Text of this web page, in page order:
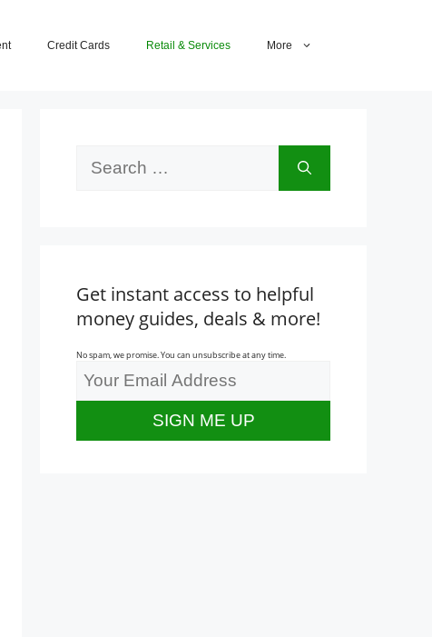
Credit Cards Retail & Services More
Get instant access to helpful
money guides, deals & more!
No spam, we promise. You can unsubscribe at any time.